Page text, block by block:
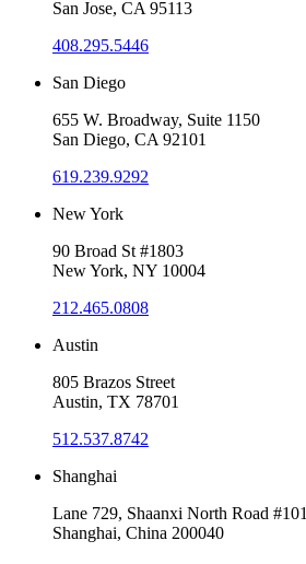
San Jose, CA 95113
408.295.5446
San Diego
655 W. Broadway, Suite 1150
San Diego, CA 92101
619.239.9292
New York
90 Broad St #1803
New York, NY 10004
212.465.0808
Austin
805 Brazos Street
Austin, TX 78701
512.537.8742
Shanghai
Lane 729, Shaanxi North Road #101
Shanghai, China 200040